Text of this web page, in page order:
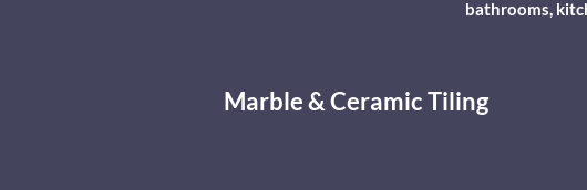
bathrooms,
Marble & Ceramic Tiling